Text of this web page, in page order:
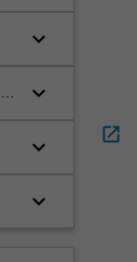
keyboard_arrow_down
keyboard_arrow_down
keyboard_arrow_down
keyboard_arrow_down
open_in_new